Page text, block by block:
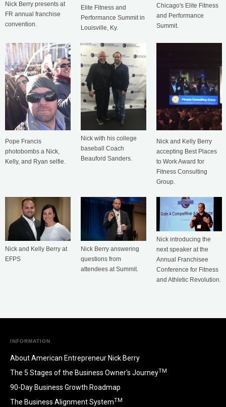
Nick Berry presents at
FR annual franchise
convention.
Elite Fitness and
Performance Summit in
Louisville, Ky.
Chicago's Elite Fitness
and Performance
Summit.
Pope Francis
photobombs a Nick,
Kelly, and Ryan selfie.
Nick with his college
baseball Coach
Beauford Sanders.
Nick and Kelly Berry
accepting Best Places
to Work Award for
Fitness Consulting
Group.
Nick and Kelly Berry at
EFPS
Nick Berry answering
questions from
attendees at Summit.
Nick introducing the
next speaker at the
Annual Franchisee
Conference for Fitness
and Athletic Revolution.
INFORMATION
About American Entrepreneur Nick Berry
The 5 Stages of the Business Owner's JourneyTM
90-Day Business Growth Roadmap
The Business Alignment SystemTM